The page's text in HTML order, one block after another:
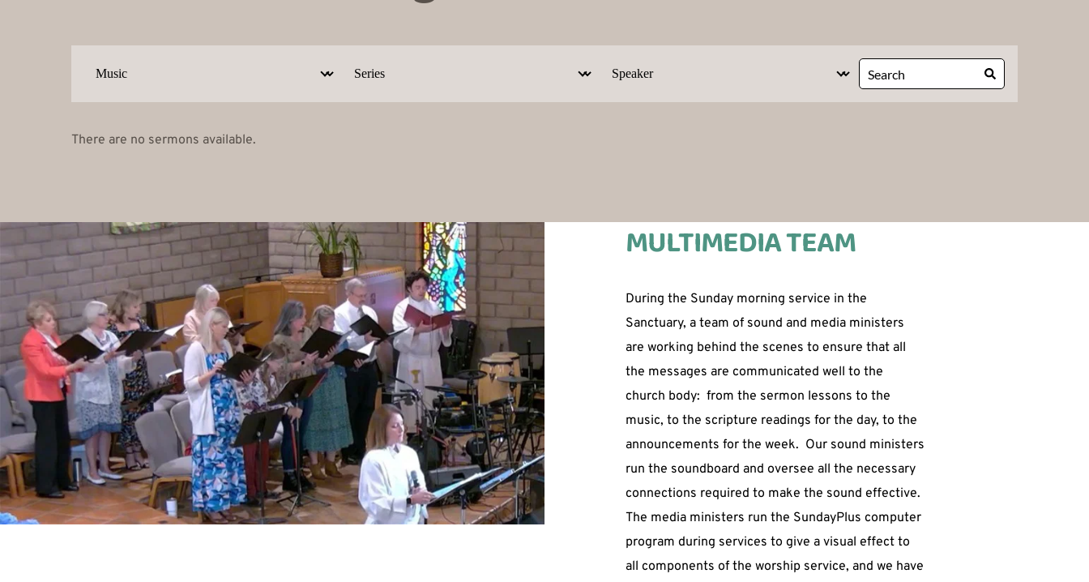
There are no sermons available.
MULTIMEDIA TEAM
During the Sunday morning service in the
Sanctuary, a team of sound and media ministers
are working behind the scenes to ensure that all
the messages are communicated well to the
church body:  from the sermon lessons to the
music, to the scripture readings for the day, to the
announcements for the week.  Our sound ministers
run the soundboard and oversee all the necessary
connections required to make the sound effective.
The media ministers run the SundayPlus computer
program during services to give a visual effect to
all components of the worship service, and we have